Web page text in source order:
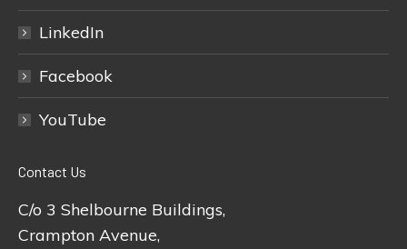
LinkedIn
Facebook
YouTube
Contact Us
C/o 3 Shelbourne Buildings,
Crampton Avenue,